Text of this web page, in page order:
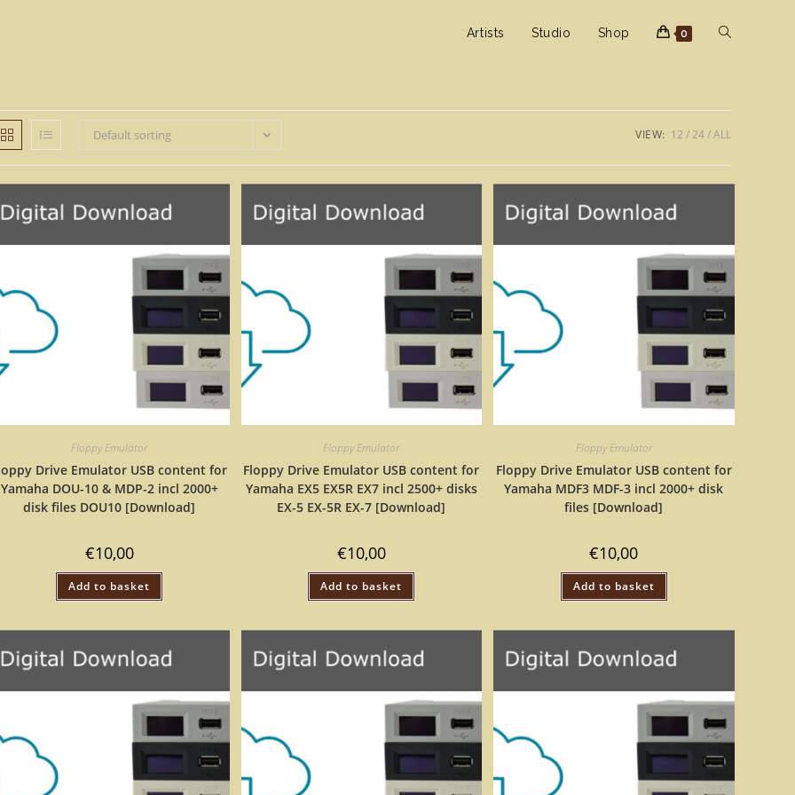
Artists Studio Shop 0 Toggle
search
Default sorting VIEW: 12 24 ALL
Floppy Emulator
Drive Emulator USB content for
Yamaha DOU-10 & MDP-2 incl 2000+
disk files DOU10 [Download]
€10,00
Add to basket
Floppy Emulator
Floppy Drive Emulator USB content for
Yamaha EX5 EX5R EX7 incl 2500+ disks
EX-5 EX-5R EX-7 [Download]
€10,00
Add to basket
Floppy Emulator
Floppy Drive Emulator USB content for
Yamaha MDF3 MDF-3 incl 2000+ disk
files [Download]
€10,00
Add to basket